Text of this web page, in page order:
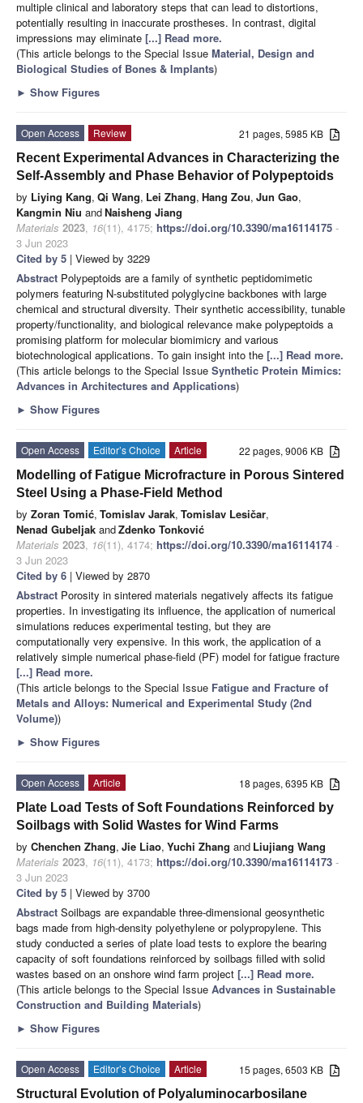
multiple clinical and laboratory steps that can lead to distortions,
potentially resulting in inaccurate prostheses. In contrast, digital
impressions may eliminate [...] Read more.
(This article belongs to the Special Issue Material, Design and
Biological Studies of Bones & Implants)
► Show Figures
21 pages, 5985 KB
Open Access
Review
Recent Experimental Advances in Characterizing the
Self-Assembly and Phase Behavior of Polypeptoids
by Liying Kang, Qi Wang, Lei Zhang, Hang Zou, Jun Gao,
Kangmin Niu andNaisheng Jiang
Materials 2023, 16(11), 4175; https://doi.org/10.3390/ma16114175 -
3 Jun 2023
Cited by 5 | Viewed by 3229
Abstract Polypeptoids are a family of synthetic peptidomimetic
polymers featuring N-substituted polyglycine backbones with large
chemical and structural diversity. Their synthetic accessibility, tunable
property/functionality, and biological relevance make polypeptoids a
promising platform for molecular biomimicry and various
biotechnological applications. To gain insight into the [...] Read more.
(This article belongs to the Special Issue Synthetic Protein Mimics:
Advances in Architectures and Applications)
► Show Figures
22 pages, 9006 KB
Open Access Editor’s Choice
Article
Modelling of Fatigue Microfracture in Porous Sintered
Steel Using a Phase-Field Method
by Zoran Tomić, Tomislav Jarak, Tomislav Lesičar,
Nenad Gubeljak andZdenko Tonković
Materials 2023, 16(11), 4174; https://doi.org/10.3390/ma16114174 -
3 Jun 2023
Cited by 6 | Viewed by 2870
Abstract Porosity in sintered materials negatively affects its fatigue
properties. In investigating its influence, the application of numerical
simulations reduces experimental testing, but they are
computationally very expensive. In this work, the application of a
relatively simple numerical phase-field (PF) model for fatigue fracture
[...] Read more.
(This article belongs to the Special Issue Fatigue and Fracture of
Metals and Alloys: Numerical and Experimental Study (2nd
Volume))
► Show Figures
18 pages, 6395 KB
Open Access
Article
Plate Load Tests of Soft Foundations Reinforced by
Soilbags with Solid Wastes for Wind Farms
by Chenchen Zhang, Jie Liao, Yuchi Zhang and Liujiang Wang
Materials 2023, 16(11), 4173; https://doi.org/10.3390/ma16114173 -
3 Jun 2023
Cited by 5 | Viewed by 3700
Abstract Soilbags are expandable three-dimensional geosynthetic
bags made from high-density polyethylene or polypropylene. This
study conducted a series of plate load tests to explore the bearing
capacity of soft foundations reinforced by soilbags filled with solid
wastes based on an onshore wind farm project [...] Read more.
(This article belongs to the Special Issue Advances in Sustainable
Construction and Building Materials)
► Show Figures
15 pages, 6503 KB
Open Access Editor’s Choice
Article
Structural Evolution of Polyaluminocarbosilane